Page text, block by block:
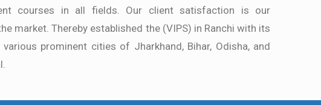
courses in all fields. Our client satisfaction is our
market. Thereby established the (VIPS) in Ranchi with its
various prominent cities of Jharkhand, Bihar, Odisha, and